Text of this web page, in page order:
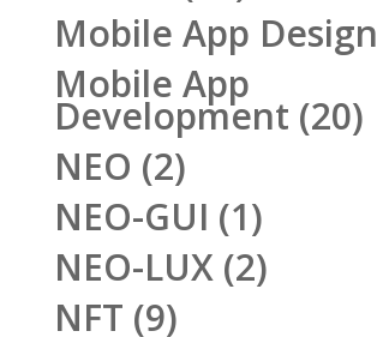
Mobile App Design
Mobile App
Development (20)
NEO (2)
NEO-GUI (1)
NEO-LUX(2)
NFT (9)